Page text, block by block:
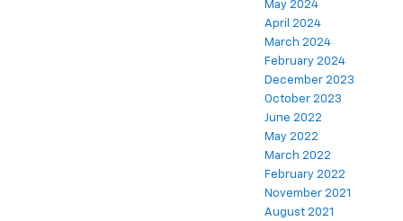
May 2024
April 2024
March 2024
February 2024
December 2023
October 2023
June 2022
May 2022
March 2022
February 2022
November 2021
August 2021